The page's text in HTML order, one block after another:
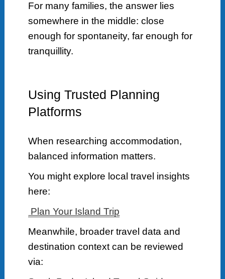
For many families, the answer lies
somewhere in the middle: close
enough for spontaneity, far enough for
tranquillity.
Using Trusted Planning
Platforms
When researching accommodation,
balanced information matters.
You might explore local travel insights
here:
Plan Your Island Trip
Meanwhile, broader travel data and
destination context can be reviewed
via: